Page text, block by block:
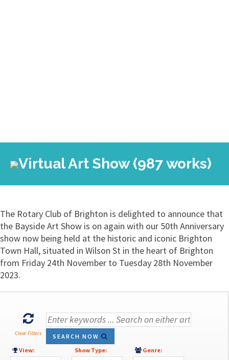
Virtual Art Show (987 works)
The Rotary Club of Brighton is delighted to announce that
the Bayside Art Show is on again with our 50th Anniversary
show now being held at the historic and iconic Brighton
Town Hall, situated in Wilson St in the heart of Brighton
from Friday 24th November to Tuesday 28th November
2023.
Clear Filters
SEARCH NOW
View:
Show Type: Genre: